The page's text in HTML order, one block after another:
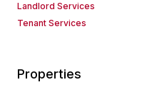
Landlord Services
Tenant Services
Properties